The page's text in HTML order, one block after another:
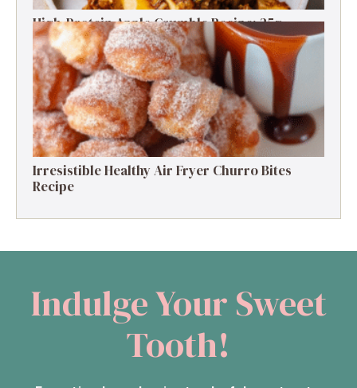
High-Protein Apple Crumble Recipe: 25g
Protein Delight
Irresistible Healthy Air Fryer Churro Bites
Recipe
Indulge Your Sweet
Tooth!